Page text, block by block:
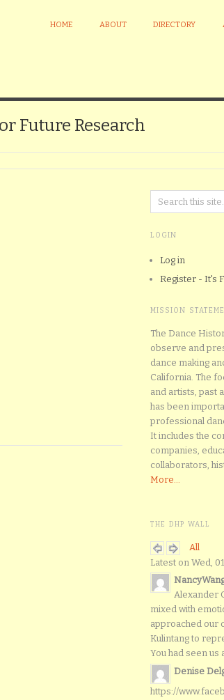
HOME ABOUT DIRECTORY
Future Research
LOGIN
Log in
Register - It's
MISSION
The Dance
observe and
dance making
California. The
and artists, past
has been
professional
It includes the
companies,
collaborators,
More...
THE DHP WALL
All
Latest on Wed,
Alexander
mixed with
approached our
Kulintang to
You had seen us
Denise
https://